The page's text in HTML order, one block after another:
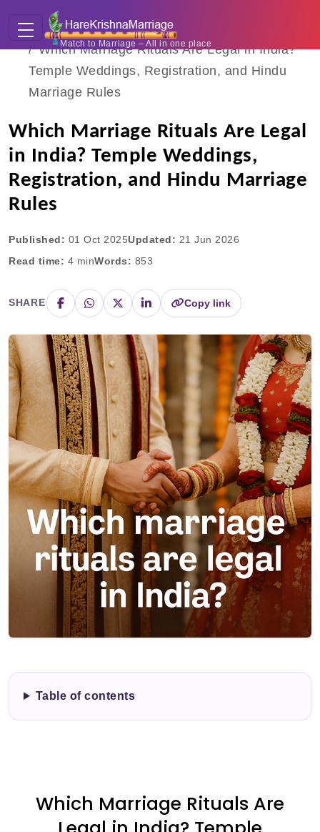
Match to Marriage – All in one place
Home
Blogs
Which Marriage Rituals Are Legal in India?
Temple Weddings, Registration, and Hindu
Marriage Rules
Which Marriage Rituals Are Legal
in India? Temple Weddings,
Registration, and Hindu Marriage
Rules
Published: 01 Oct 2025Updated: 21 Jun 2026
Read time: 4 minWords: 853
SHARE Copy link
Table of contents
Which Marriage Rituals Are